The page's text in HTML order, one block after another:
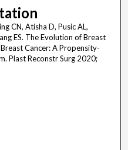
CN, Atisha D, Pusic AL,
ES. The Evolution of Breast
Cancer: A Propensity-
Plast Reconstr Surg 2020;